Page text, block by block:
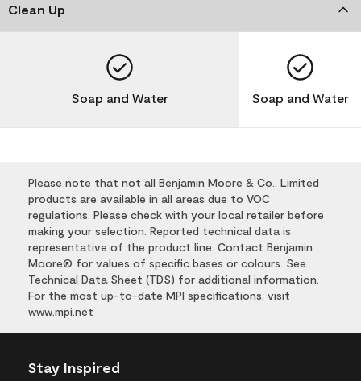
Clean Up
Soap and Water Soap and Water
Please note that not all Benjamin Moore & Co., Limited
products are available in all areas due to VOC
regulations. Please check with your local retailer before
making your selection. Reported technical data is
representative of the product line. Contact Benjamin
Moore® for values of specific bases or colours. See
Technical Data Sheet (TDS) for additional information.
For the most up-to-date MPI specifications, visit
www.mpi.net
Stay Inspired